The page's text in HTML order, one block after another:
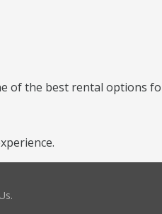
of the best rental options